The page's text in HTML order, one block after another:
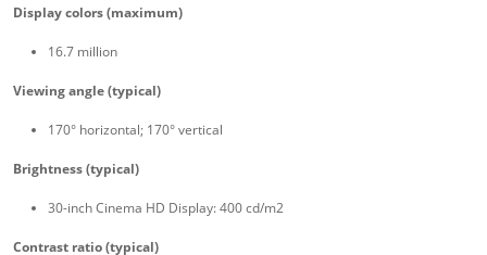
Display colors (maximum)
16.7 million
Viewing angle (typical)
170° horizontal; 170° vertical
Brightness (typical)
30-inch Cinema HD Display: 400 cd/m2
Contrast ratio (typical)